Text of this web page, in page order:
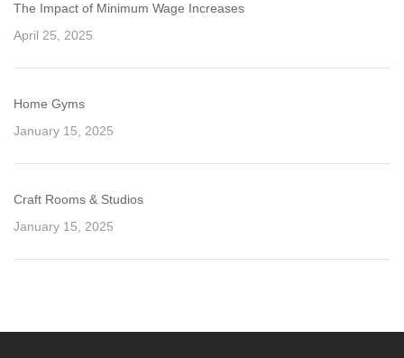
The Impact of Minimum Wage Increases
April 25, 2025
Home Gyms
January 15, 2025
Craft Rooms & Studios
January 15, 2025